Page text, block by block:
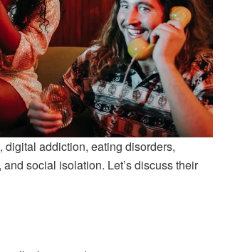
addiction, eating disorders,
social isolation. Let’s discuss their